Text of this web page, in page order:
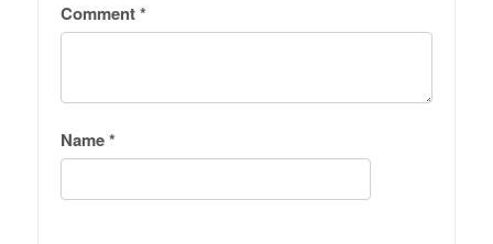
Comment*
Name*